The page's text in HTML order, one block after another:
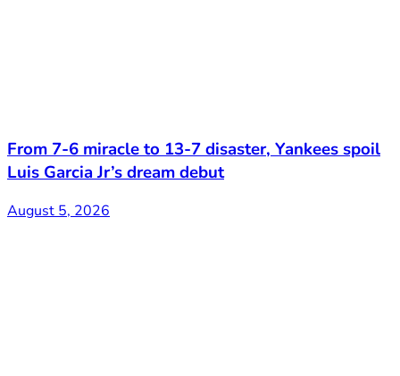
From 7-6 miracle to 13-7 disaster, Yankees spoil
Luis Garcia Jr’s dream debut
August 5, 2026